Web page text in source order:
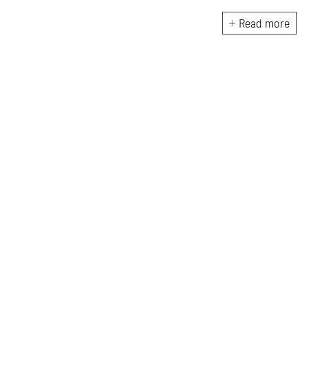
crossroads between her two
interests. Having completed
Read more